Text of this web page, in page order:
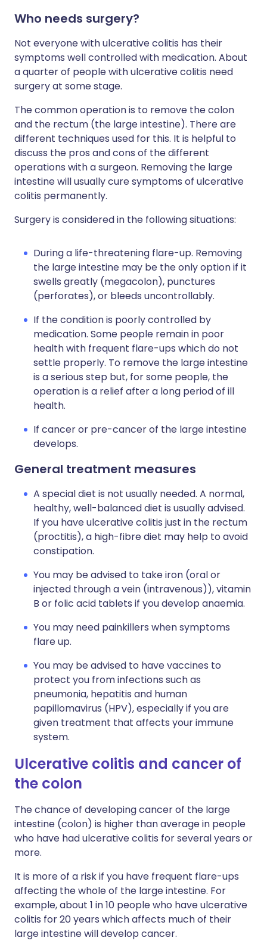
Who needs surgery?
Not everyone with ulcerative colitis has their
symptoms well controlled with medication. About
a quarter of people with ulcerative colitis need
surgery at some stage.
The common operation is to remove the colon
and the rectum (the large intestine). There are
different techniques used for this. It is helpful to
discuss the pros and cons of the different
operations with a surgeon. Removing the large
intestine will usually cure symptoms of ulcerative
colitis permanently.
Surgery is considered in the following situations:
During a life-threatening flare-up. Removing
the large intestine may be the only option if it
swells greatly (megacolon), punctures
(perforates), or bleeds uncontrollably.
If the condition is poorly controlled by
medication. Some people remain in poor
health with frequent flare-ups which do not
settle properly. To remove the large intestine
is a serious step but, for some people, the
operation is a relief after a long period of ill
health.
If cancer or pre-cancer of the large intestine
develops.
General treatment measures
A special diet is not usually needed. A normal,
healthy, well-balanced diet is usually advised.
If you have ulcerative colitis just in the rectum
(proctitis), a high-fibre diet may help to avoid
constipation.
You may be advised to take iron (oral or
injected through a vein (intravenous)), vitamin
B or folic acid tablets if you develop anaemia.
You may need painkillers when symptoms
flare up.
You may be advised to have vaccines to
protect you from infections such as
pneumonia, hepatitis and human
papillomavirus (HPV), especially if you are
given treatment that affects your immune
system.
Ulcerative colitis and cancer of
the colon
The chance of developing cancer of the large
intestine (colon) is higher than average in people
who have had ulcerative colitis for several years or
more.
It is more of a risk if you have frequent flare-ups
affecting the whole of the large intestine. For
example, about 1 in 10 people who have ulcerative
colitis for 20 years which affects much of their
large intestine will develop cancer.